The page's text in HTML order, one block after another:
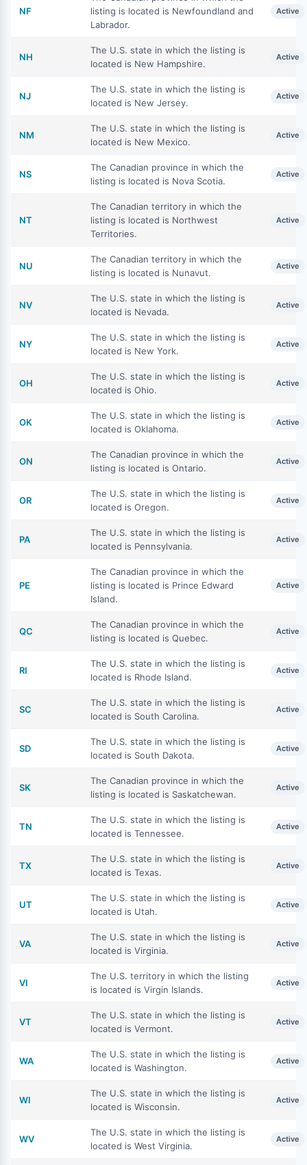
NF
listing is located is Newfoundland and
Labrador.
Active
NH
The U.S. state in which the listing is
located is New Hampshire.
Active
NJ
The U.S. state in which the listing is
located is New Jersey.
Active
NM
The U.S. state in which the listing is
located is New Mexico.
Active
NS
The Canadian province in which the
listing is located is Nova Scotia.
Active
NT
The Canadian territory in which the
listing is located is Northwest
Territories.
Active
NU
The Canadian territory in which the
listing is located is Nunavut.
Active
NV
The U.S. state in which the listing is
located is Nevada.
Active
NY
The U.S. state in which the listing is
located is New York.
Active
OH
The U.S. state in which the listing is
located is Ohio.
Active
OK
The U.S. state in which the listing is
located is Oklahoma.
Active
ON
The Canadian province in which the
listing is located is Ontario.
Active
OR
The U.S. state in which the listing is
located is Oregon.
Active
PA
The U.S. state in which the listing is
located is Pennsylvania.
Active
PE
The Canadian province in which the
listing is located is Prince Edward
Island.
Active
QC
The Canadian province in which the
listing is located is Quebec.
Active
RI
The U.S. state in which the listing is
located is Rhode Island.
Active
SC
The U.S. state in which the listing is
located is South Carolina.
Active
SD
The U.S. state in which the listing is
located is South Dakota.
Active
SK
The Canadian province in which the
listing is located is Saskatchewan.
Active
TN
The U.S. state in which the listing is
located is Tennessee.
Active
TX
The U.S. state in which the listing is
located is Texas.
Active
UT
The U.S. state in which the listing is
located is Utah.
Active
VA
The U.S. state in which the listing is
located is Virginia.
Active
VI
The U.S. territory in which the listing
is located is Virgin Islands.
Active
VT
The U.S. state in which the listing is
located is Vermont.
Active
WA
The U.S. state in which the listing is
located is Washington.
Active
WI
The U.S. state in which the listing is
located is Wisconsin.
Active
WV
The U.S. state in which the listing is
located is West Virginia.
Active